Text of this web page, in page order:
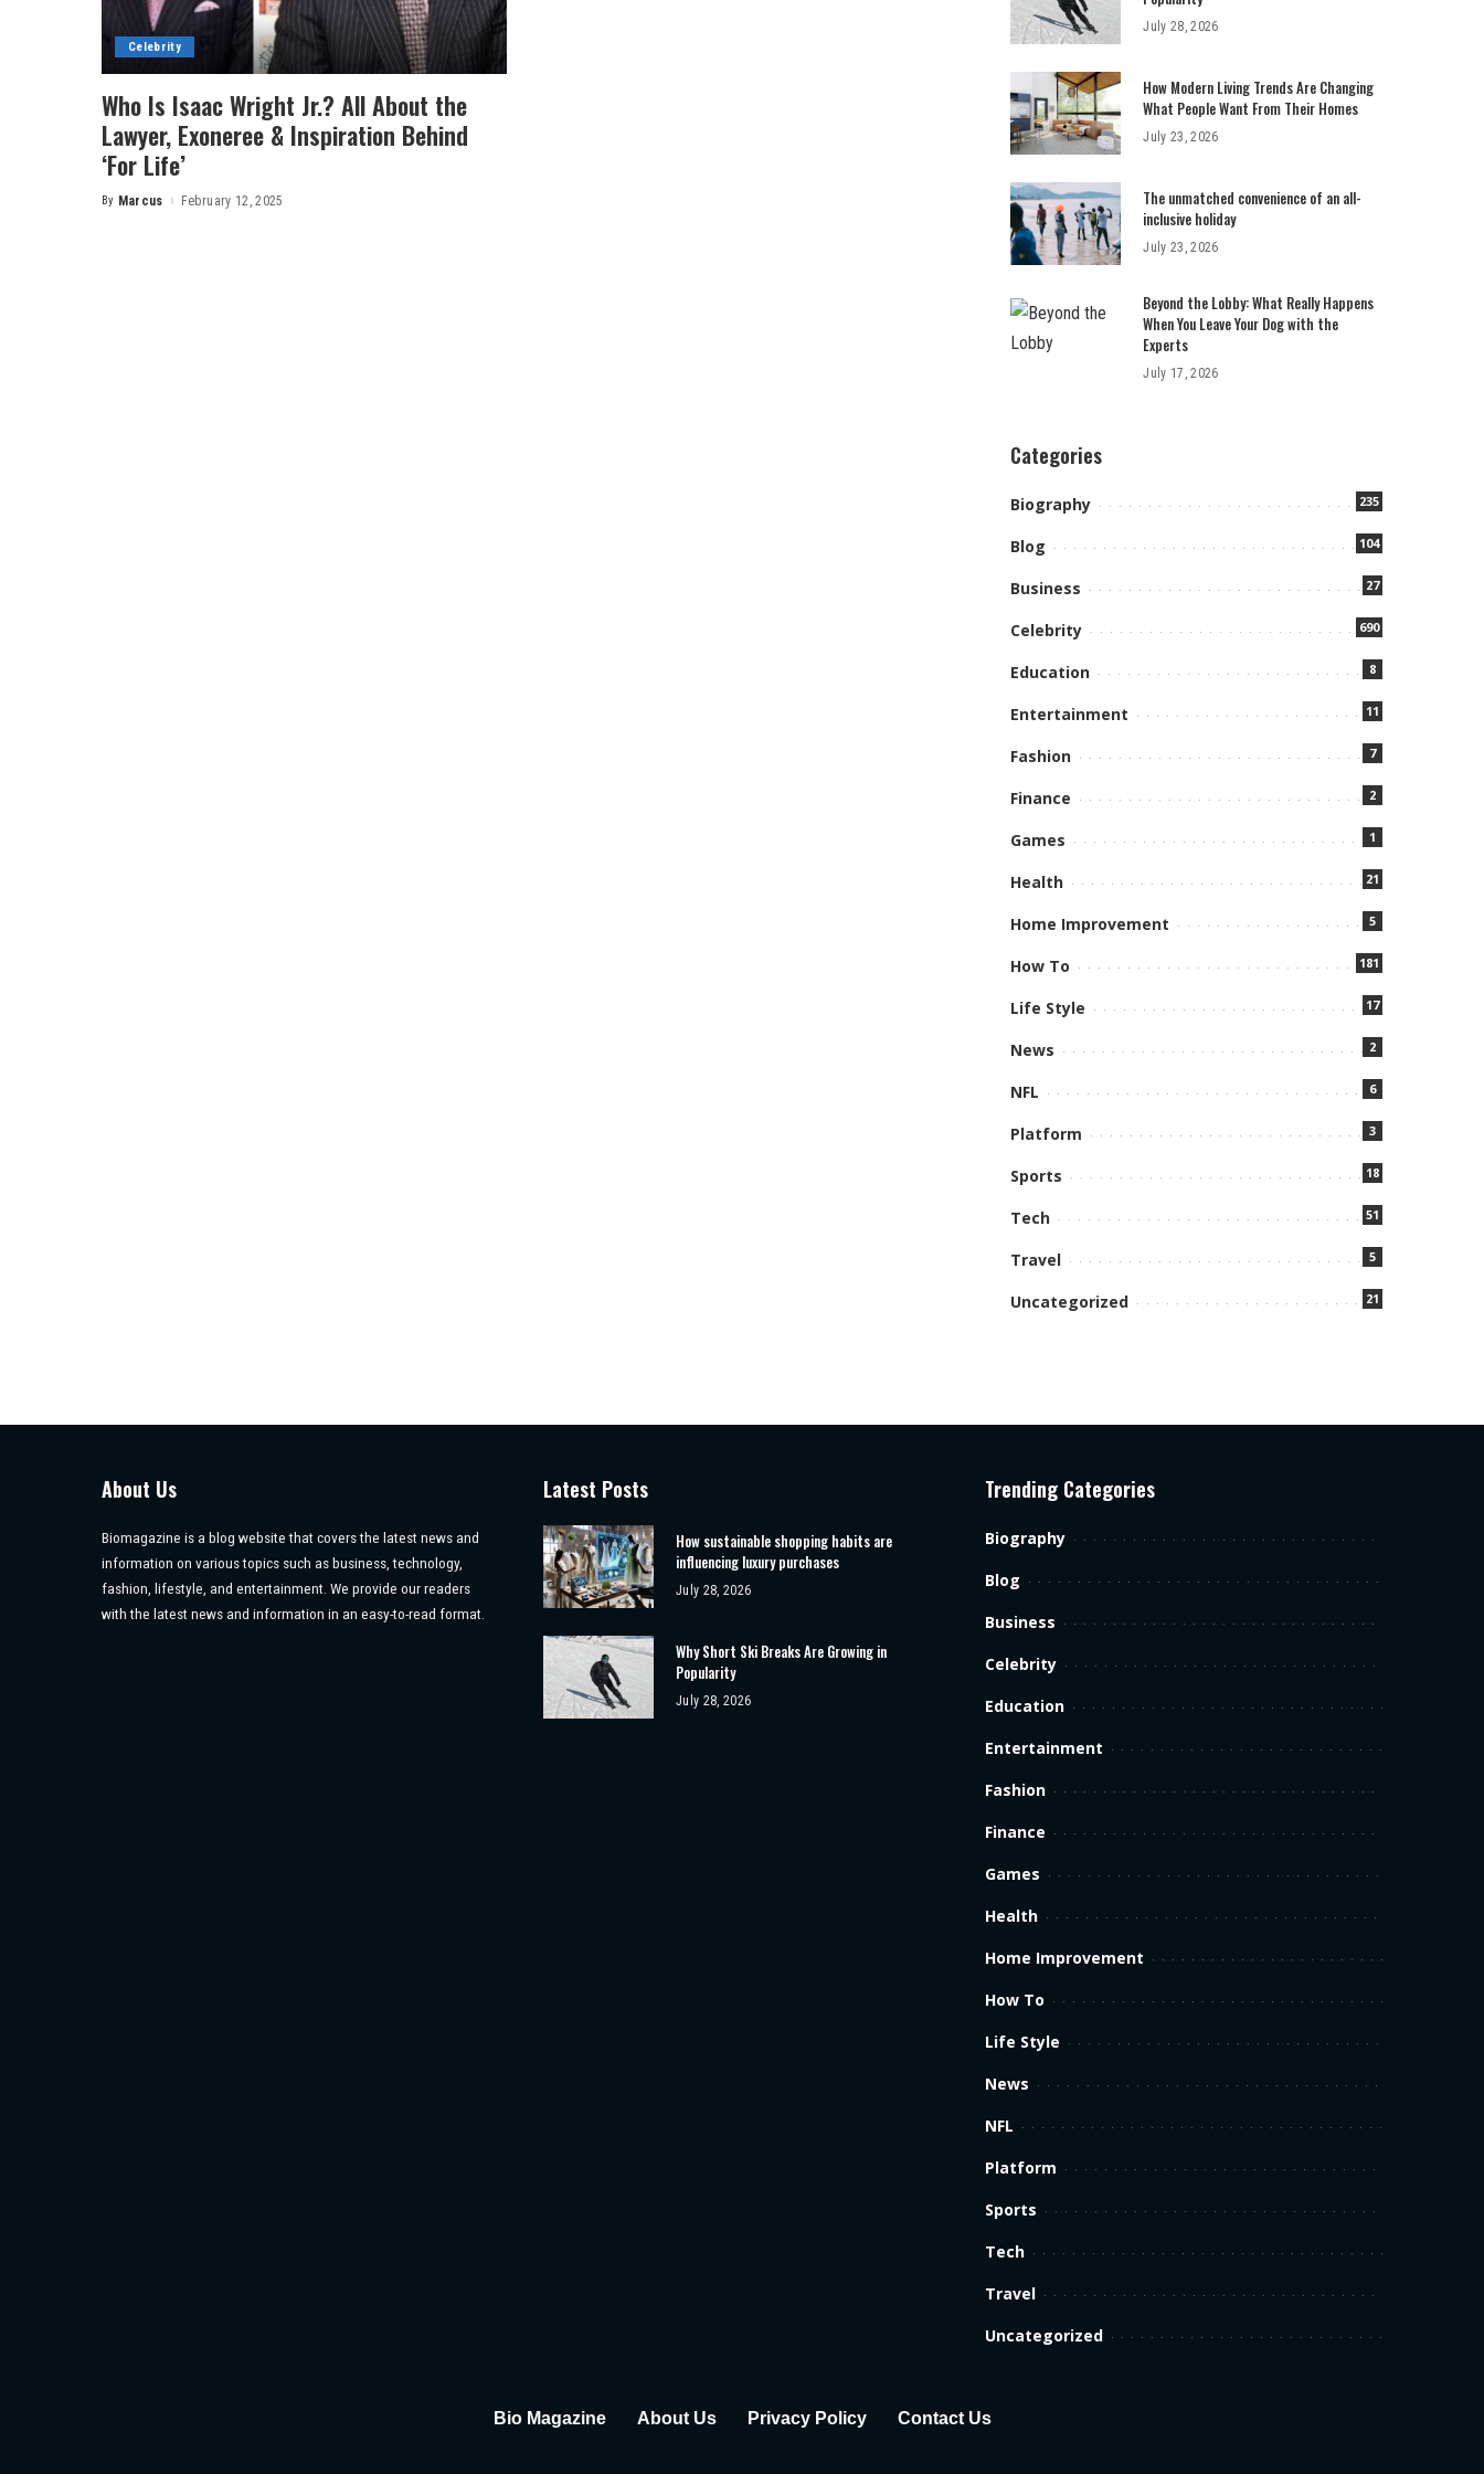
Celebrity
Who Is Isaac Wright Jr.? All About the
Lawyer, Exoneree & Inspiration Behind
‘For Life’
Posted
By Marcus February 12, 2025
July 28, 2026
How Modern Living Trends Are Changing
What People Want From Their Homes
July 23, 2026
The unmatched convenience of an all-
inclusive holiday
July 23, 2026
Beyond the Lobby: What Really Happens
When You Leave Your Dog with the
Experts
July 17, 2026
Categories
Biography 235
Blog 104
Business 27
Celebrity 690
Education 8
Entertainment 11
Fashion 7
Finance 2
Games 1
Health 21
Home Improvement 5
How To 181
Life Style 17
News 2
NFL 6
Platform 3
Sports 18
Tech 51
Travel 5
Uncategorized 21
About Us
Biomagazine is a blog website that covers the latest news and
information on various topics such as business, technology,
fashion, lifestyle, and entertainment. We provide our readers
with the latest news and information in an easy-to-read format.
Latest Posts
How sustainable shopping habits are
influencing luxury purchases
July 28, 2026
Why Short Ski Breaks Are Growing in
Popularity
July 28, 2026
Trending Categories
Biography
Blog
Business
Celebrity
Education
Entertainment
Fashion
Finance
Games
Health
Home Improvement
How To
Life Style
News
NFL
Platform
Sports
Tech
Travel
Uncategorized
Bio Magazine About Us Privacy Policy Contact Us